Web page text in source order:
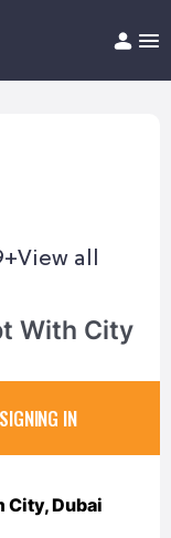
FAQ
View all
With City
IN
City, Dubai